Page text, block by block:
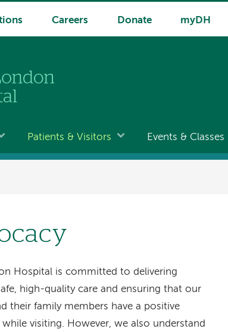
Careers Donate myDH
Patients & Visitors Events & Classes
Hospital is committed to delivering
high-quality care and ensuring that our
their family members have a positive
while visiting. However, we also understand